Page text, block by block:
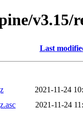
v3.15/
Last
2021-11-24
2021-11-24